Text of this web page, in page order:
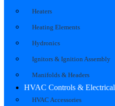
Heaters
Heating Elements
Hydronics
Ignitors & Ignition Assembly
Manifolds & Headers
HVAC Controls & Electrical
HVAC Accessories